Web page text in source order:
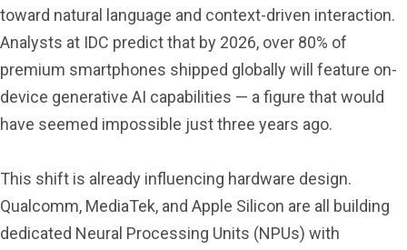
toward natural language and context-driven interaction.
Analysts at IDC predict that by 2026, over 80% of
premium smartphones shipped globally will feature on-
device generative AI capabilities — a figure that would
have seemed impossible just three years ago.
This shift is already influencing hardware design.
Qualcomm, MediaTek, and Apple Silicon are all building
dedicated Neural Processing Units (NPUs) with